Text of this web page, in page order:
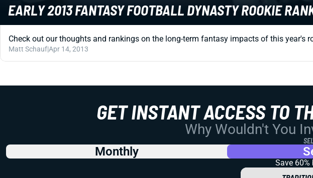
EARLY 2013 FANTASY FOOTBALL DYNASTY ROOKIE
Check out our thoughts and rankings on the long-term fantasy impacts of this year's
Matt Schauf|Apr 14, 2013
GET INSTANT ACCESS TO
Why Wouldn't You
Monthly
Save